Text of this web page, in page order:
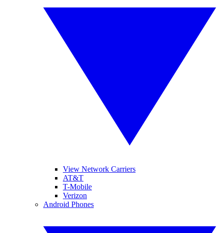
View Network Carriers
AT&T
T-Mobile
Verizon
Android Phones